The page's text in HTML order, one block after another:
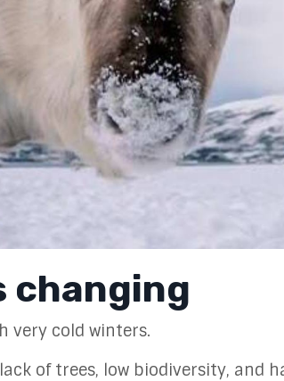
changing
very cold winters.
of trees, low biodiversity, and